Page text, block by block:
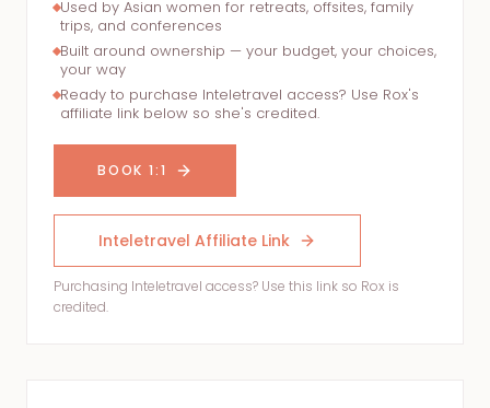
Used by Asian women for retreats, offsites, family
trips, and conferences
Built around ownership — your budget, your choices,
your way
Ready to purchase Inteletravel access? Use Rox's
affiliate link below so she's credited.
BOOK 1:1
Inteletravel Affiliate Link
Purchasing Inteletravel access? Use this link so Rox is
credited.